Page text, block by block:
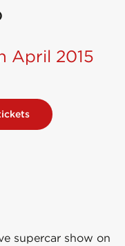
April 2015
supercar show on